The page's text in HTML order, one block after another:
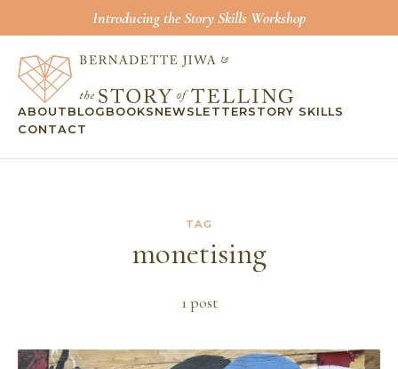
Introducing the Story Skills Workshop
ABOUT BLOG BOOKS NEWSLETTERSTORY SKILLS
CONTACT
TAG
monetising
1post